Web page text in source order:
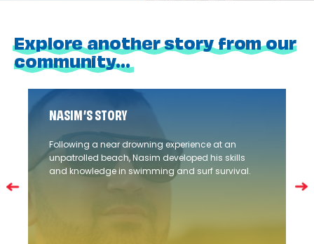
Explore another story from our
community...
NASIM’S STORY
Following a near drowning experience at an
unpatrolled beach, Nasim developed his skills
and knowledge in swimming and surf survival.